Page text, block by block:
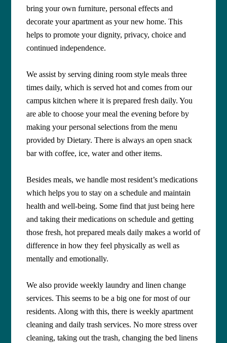
bring your own furniture, personal effects and
decorate your apartment as your new home. This
helps to promote your dignity, privacy, choice and
continued independence.
We assist by serving dining room style meals three
times daily, which is served hot and comes from our
campus kitchen where it is prepared fresh daily. You
are able to choose your meal the evening before by
making your personal selections from the menu
provided by Dietary. There is always an open snack
bar with coffee, ice, water and other items.
Besides meals, we handle most resident’s medications
which helps you to stay on a schedule and maintain
health and well-being. Some find that just being here
and taking their medications on schedule and getting
those fresh, hot prepared meals daily makes a world of
difference in how they feel physically as well as
mentally and emotionally.
We also provide weekly laundry and linen change
services. This seems to be a big one for most of our
residents. Along with this, there is weekly apartment
cleaning and daily trash services. No more stress over
cleaning, taking out the trash, changing the bed linens